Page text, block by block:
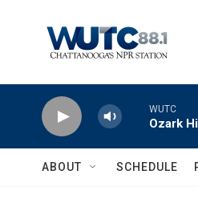
WUTC
Ozark
ABOUT SCHEDULE